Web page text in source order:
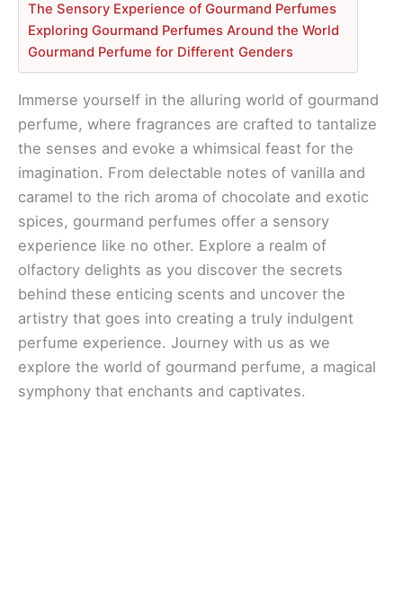
The Sensory Experience of Gourmand Perfumes
Exploring Gourmand Perfumes Around the World
Gourmand Perfume for Different Genders
Immerse yourself in the alluring world of gourmand
perfume, where fragrances are crafted to tantalize
the senses and evoke a whimsical feast for the
imagination. From delectable notes of vanilla and
caramel to the rich aroma of chocolate and exotic
spices, gourmand perfumes offer a sensory
experience like no other. Explore a realm of
olfactory delights as you discover the secrets
behind these enticing scents and uncover the
artistry that goes into creating a truly indulgent
perfume experience. Journey with us as we
explore the world of gourmand perfume, a magical
symphony that enchants and captivates.